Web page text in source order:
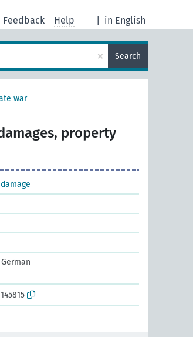
in English
Feedback Help
× Search
war
property
German